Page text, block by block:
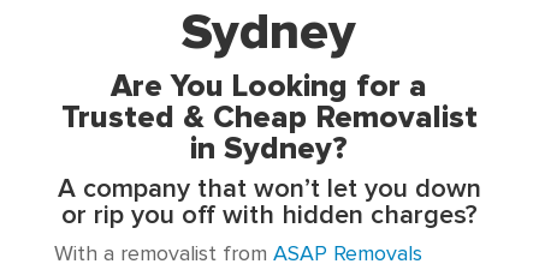
Sydney
Are You Looking for a
Trusted & Cheap Removalist
in Sydney?
A company that won’t let you down
or rip you off with hidden charges?
With a removalist from ASAP Removals